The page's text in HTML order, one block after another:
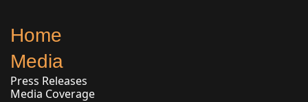
Home
Media
Press Releases
Media Coverage